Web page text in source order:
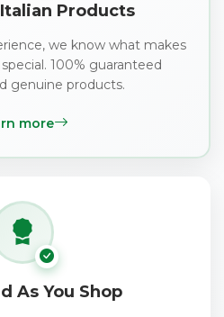
Products
we know what makes
100% guaranteed
genuine products.
more
As You Shop